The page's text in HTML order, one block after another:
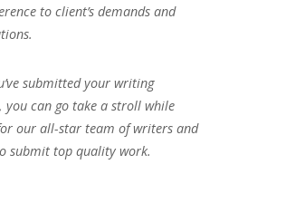
to client’s demands and
submitted your writing
you can go take a stroll while
our all-star team of writers and
submit top quality work.